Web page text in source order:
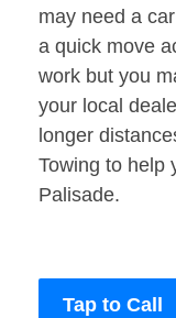
may need a
a quick move
work but you
your local
longer
Towing to help
Palisade.
Tap to Call